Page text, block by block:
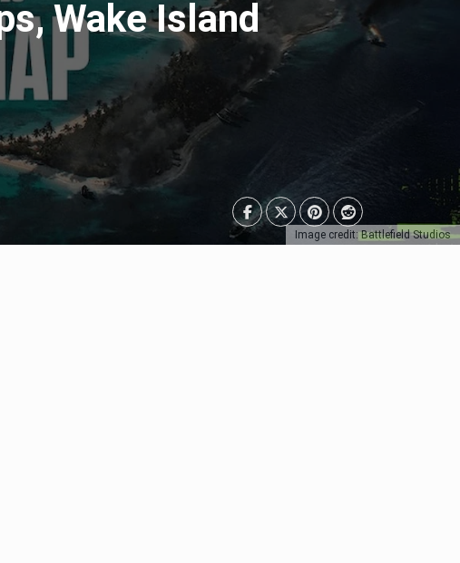
Image credit: Battlefield Studios
Wake Island